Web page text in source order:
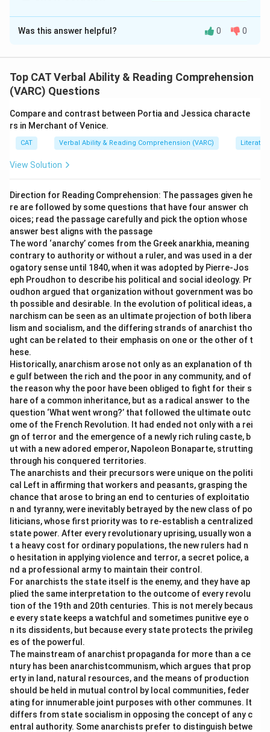
The Correct Option isC
Solution and Explanation
(C):Slaves came from societies in which oaths,
orations, and invocations carried great potency, both
powerful spirit world.
Download Solution in PDF
Was this answer helpful? 0 0
Top CAT Verbal Ability & Reading Comprehension
(VARC) Questions
Compare and contrast between Portia and Jessica characte
rs in Merchant of Venice.
CAT Verbal Ability & Reading Comprehension (VARC)
View Solution
Direction for Reading Comprehension: The passages given he
re are followed by some questions that have four answer ch
oices; read the passage carefully and pick the option whose
answer best aligns with the passage
The word ‘anarchy’ comes from the Greek anarkhia, meaning
contrary to authority or without a ruler, and was used in a der
ogatory sense until 1840, when it was adopted by Pierre-Jos
eph Proudhon to describe his political and social ideology. Pr
oudhon argued that organization without government was bo
th possible and desirable. In the evolution of political ideas, a
narchism can be seen as an ultimate projection of both libera
lism and socialism, and the differing strands of anarchist tho
ught can be related to their emphasis on one or the other of t
hese.
Historically, anarchism arose not only as an explanation of th
e gulf between the rich and the poor in any community, and of
the reason why the poor have been obliged to fight for their s
hare of a common inheritance, but as a radical answer to the
question ‘What went wrong?’ that followed the ultimate outc
ome of the French Revolution. It had ended not only with a rei
gn of terror and the emergence of a newly rich ruling caste, b
ut with a new adored emperor, Napoleon Bonaparte, strutting
through his conquered territories.
The anarchists and their precursors were unique on the politi
cal Left in affirming that workers and peasants, grasping the
chance that arose to bring an end to centuries of exploitatio
n and tyranny, were inevitably betrayed by the new class of po
liticians, whose first priority was to re-establish a centralized
state power. After every revolutionary uprising, usually won a
t a heavy cost for ordinary populations, the new rulers had n
o hesitation in applying violence and terror, a secret police, a
nd a professional army to maintain their control.
For anarchists the state itself is the enemy, and they have ap
plied the same interpretation to the outcome of every revolu
tion of the 19th and 20th centuries. This is not merely becaus
e every state keeps a watchful and sometimes punitive eye o
n its dissidents, but because every state protects the privileg
es of the powerful.
The mainstream of anarchist propaganda for more than a ce
ntury has been anarchistcommunism, which argues that prop
erty in land, natural resources, and the means of production
should be held in mutual control by local communities, feder
ating for innumerable joint purposes with other communes. It
differs from state socialism in opposing the concept of any c
entral authority. Some anarchists prefer to distinguish betwe